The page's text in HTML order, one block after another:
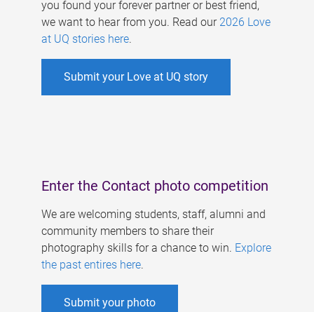
you found your forever partner or best friend,
we want to hear from you. Read our 2026 Love
at UQ stories here.
Submit your Love at UQ story
Enter the Contact photo competition
We are welcoming students, staff, alumni and
community members to share their
photography skills for a chance to win. Explore
the past entires here.
Submit your photo